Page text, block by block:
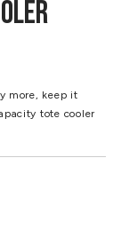
more, keep it
tote cooler